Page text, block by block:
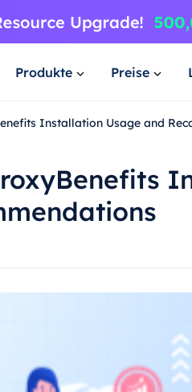
Produkte Preise
Installation Usage and